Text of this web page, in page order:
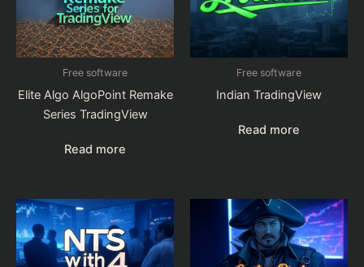
Free software
Elite Algo AlgoPoint Remake
Series TradingView
Read more
Free software
Indian TradingView
Read more